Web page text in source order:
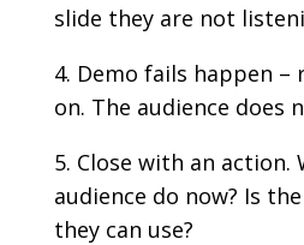
slide they are not
Demo fails happen –
on. The audience does
Close with an action.
audience do now? Is
they can use?